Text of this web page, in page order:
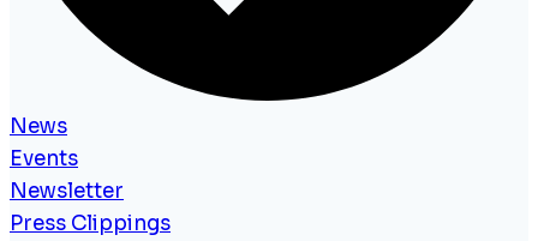
News
Events
Newsletter
Press Clippings